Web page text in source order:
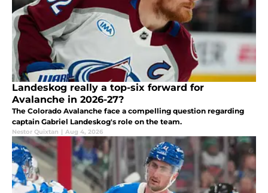
Landeskog really a top-six forward for
Avalanche in 2026-27?
The Colorado Avalanche face a compelling question regarding
captain Gabriel Landeskog's role on the team.
Nestor Quixtan | Aug 4, 2026